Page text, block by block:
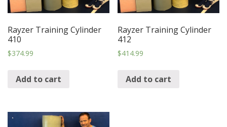
Rayzer Training Cylinder
410
$374.99
Add to cart
Rayzer Training Cylinder
412
$414.99
Add to cart